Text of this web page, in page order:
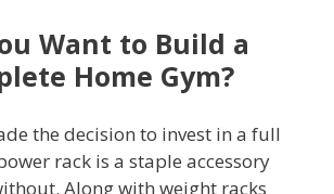
Want to Build a
Home Gym?
the decision to invest in a full
rack is a staple accessory
Along with weight racks